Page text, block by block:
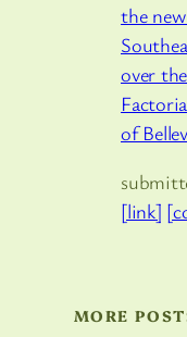
the
over
of
[link]
MORE